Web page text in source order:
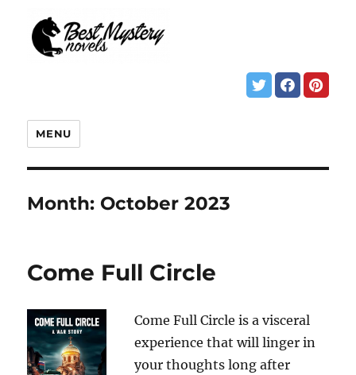
MENU
Month: October 2023
Come Full Circle
Come Full Circle is a visceral
experience that will linger in
your thoughts long after